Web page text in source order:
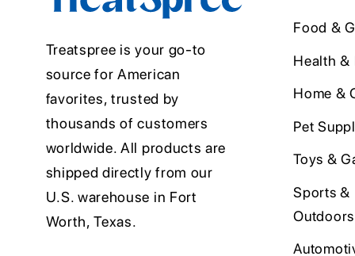
Treatspree is your go-to
source for American
favorites, trusted by
thousands of customers
worldwide. All products are
shipped directly from our
U.S. warehouse in Fort
Worth, Texas.
Food &
Health &
Home &
Pet
Toys &
Sports &
Outdoors